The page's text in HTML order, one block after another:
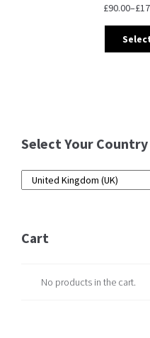
£90.00–£
Select Your Country
Cart
No products in the cart.